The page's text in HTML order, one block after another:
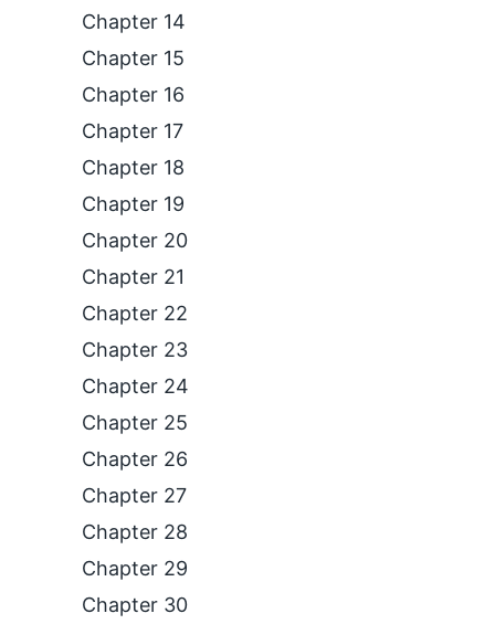
Chapter 14
Chapter 15
Chapter 16
Chapter 17
Chapter 18
Chapter 19
Chapter 20
Chapter 21
Chapter 22
Chapter 23
Chapter 24
Chapter 25
Chapter 26
Chapter 27
Chapter 28
Chapter 29
Chapter 30